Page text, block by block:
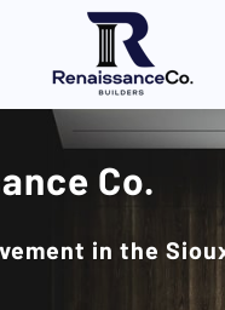
Co.
in the